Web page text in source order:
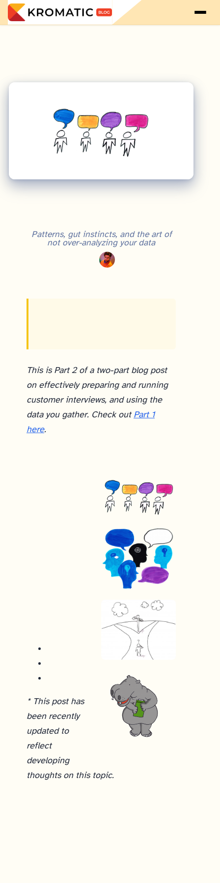
Patterns, gut instincts, and the art of
not over-analyzing your data
This is Part 2 of a two-part blog post
on effectively preparing and running
customer interviews, and using the
data you gather. Check out Part 1
here.
* This post has
been recently
updated to
reflect
developing
thoughts on this topic.